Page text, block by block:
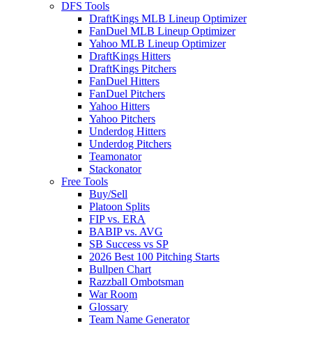
DFS Tools
DraftKings MLB Lineup Optimizer
FanDuel MLB Lineup Optimizer
Yahoo MLB Lineup Optimizer
DraftKings Hitters
DraftKings Pitchers
FanDuel Hitters
FanDuel Pitchers
Yahoo Hitters
Yahoo Pitchers
Underdog Hitters
Underdog Pitchers
Teamonator
Stackonator
Free Tools
Buy/Sell
Platoon Splits
FIP vs. ERA
BABIP vs. AVG
SB Success vs SP
2026 Best 100 Pitching Starts
Bullpen Chart
Razzball Ombotsman
War Room
Glossary
Team Name Generator